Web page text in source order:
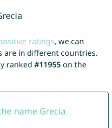
ratings, we can
are in different countries.
ranked #11955on the